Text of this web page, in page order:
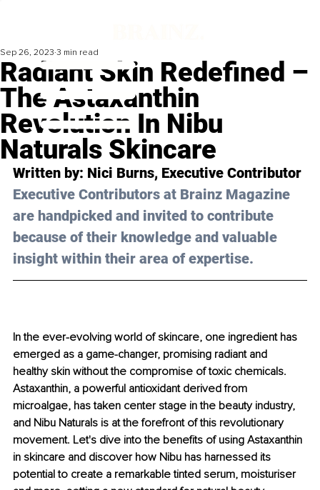
Radiant Skin Redefined –
The Astaxanthin
Revolution In Nibu
Naturals Skincare
Sep 26, 2023 3 min read
Written by: Nici Burns, Executive Contributor
Executive Contributors at Brainz Magazine
are handpicked and invited to contribute
because of their knowledge and valuable
insight within their area of expertise.
In the ever-evolving world of skincare, one ingredient has
emerged as a game-changer, promising radiant and
healthy skin without the compromise of toxic chemicals.
Astaxanthin, a powerful antioxidant derived from
microalgae, has taken center stage in the beauty industry,
and Nibu Naturals is at the forefront of this revolutionary
movement. Let's dive into the benefits of using Astaxanthin
in skincare and discover how Nibu has harnessed its
potential to create a remarkable tinted serum, moisturiser